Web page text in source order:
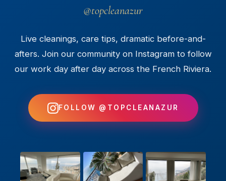
@topcleanazur
Live cleanings, care tips, dramatic before-and-
afters. Join our community on Instagram to follow
our work day after day across the French Riviera.
FOLLOW @TOPCLEANAZUR